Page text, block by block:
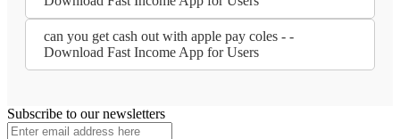
can you get cash out with apple pay coles - -
Download Fast Income App for Users
Subscribe to our newsletters